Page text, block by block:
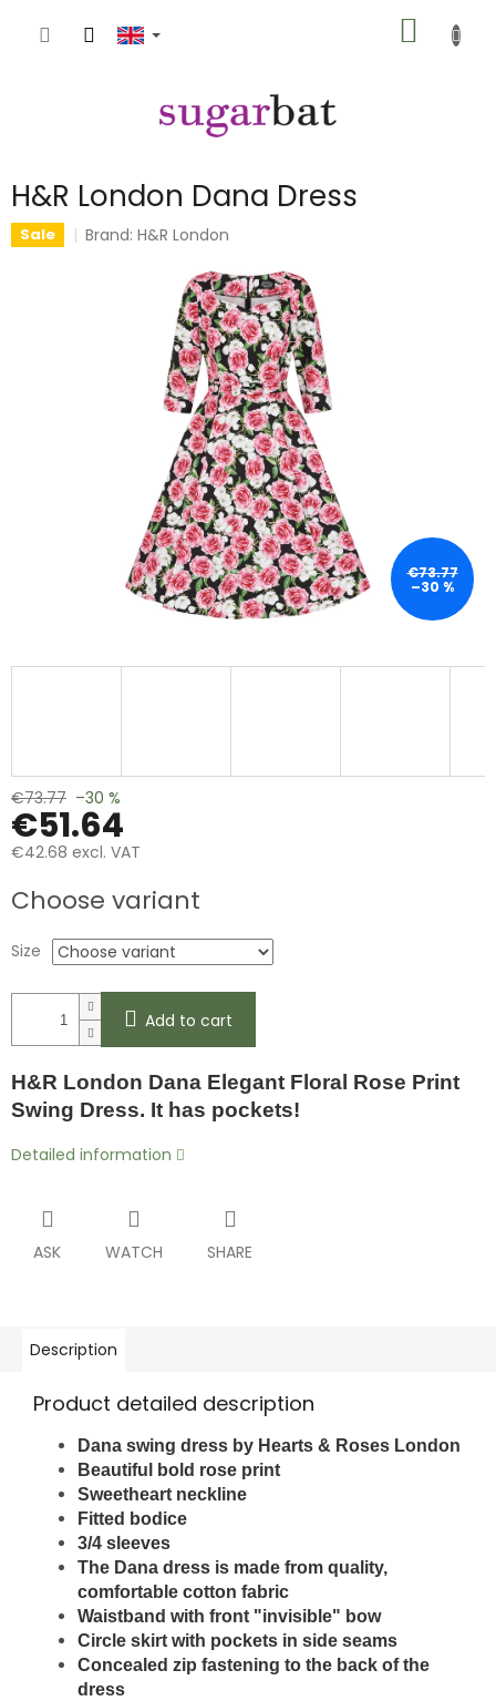
CART
H&R London Dana Dress
Sale Brand:H&R London
€73.77
–30 %
€73.77 –30 %
€51.64
€42.68 excl. VAT
price:
Choose variant
Size
Add to cart
H&R London Dana Elegant Floral Rose Print
Swing Dress. It has pockets!
Detailed information
ASK WATCH SHARE
Description
Product detailed description
Dana swing dress by Hearts & Roses London
Beautiful bold rose print
Sweetheart neckline
Fitted bodice
3/4 sleeves
The Dana dress is made from quality,
comfortable cotton fabric
Waistband with front "invisible" bow
Circle skirt with pockets in side seams
Concealed zip fastening to the back of the
dress